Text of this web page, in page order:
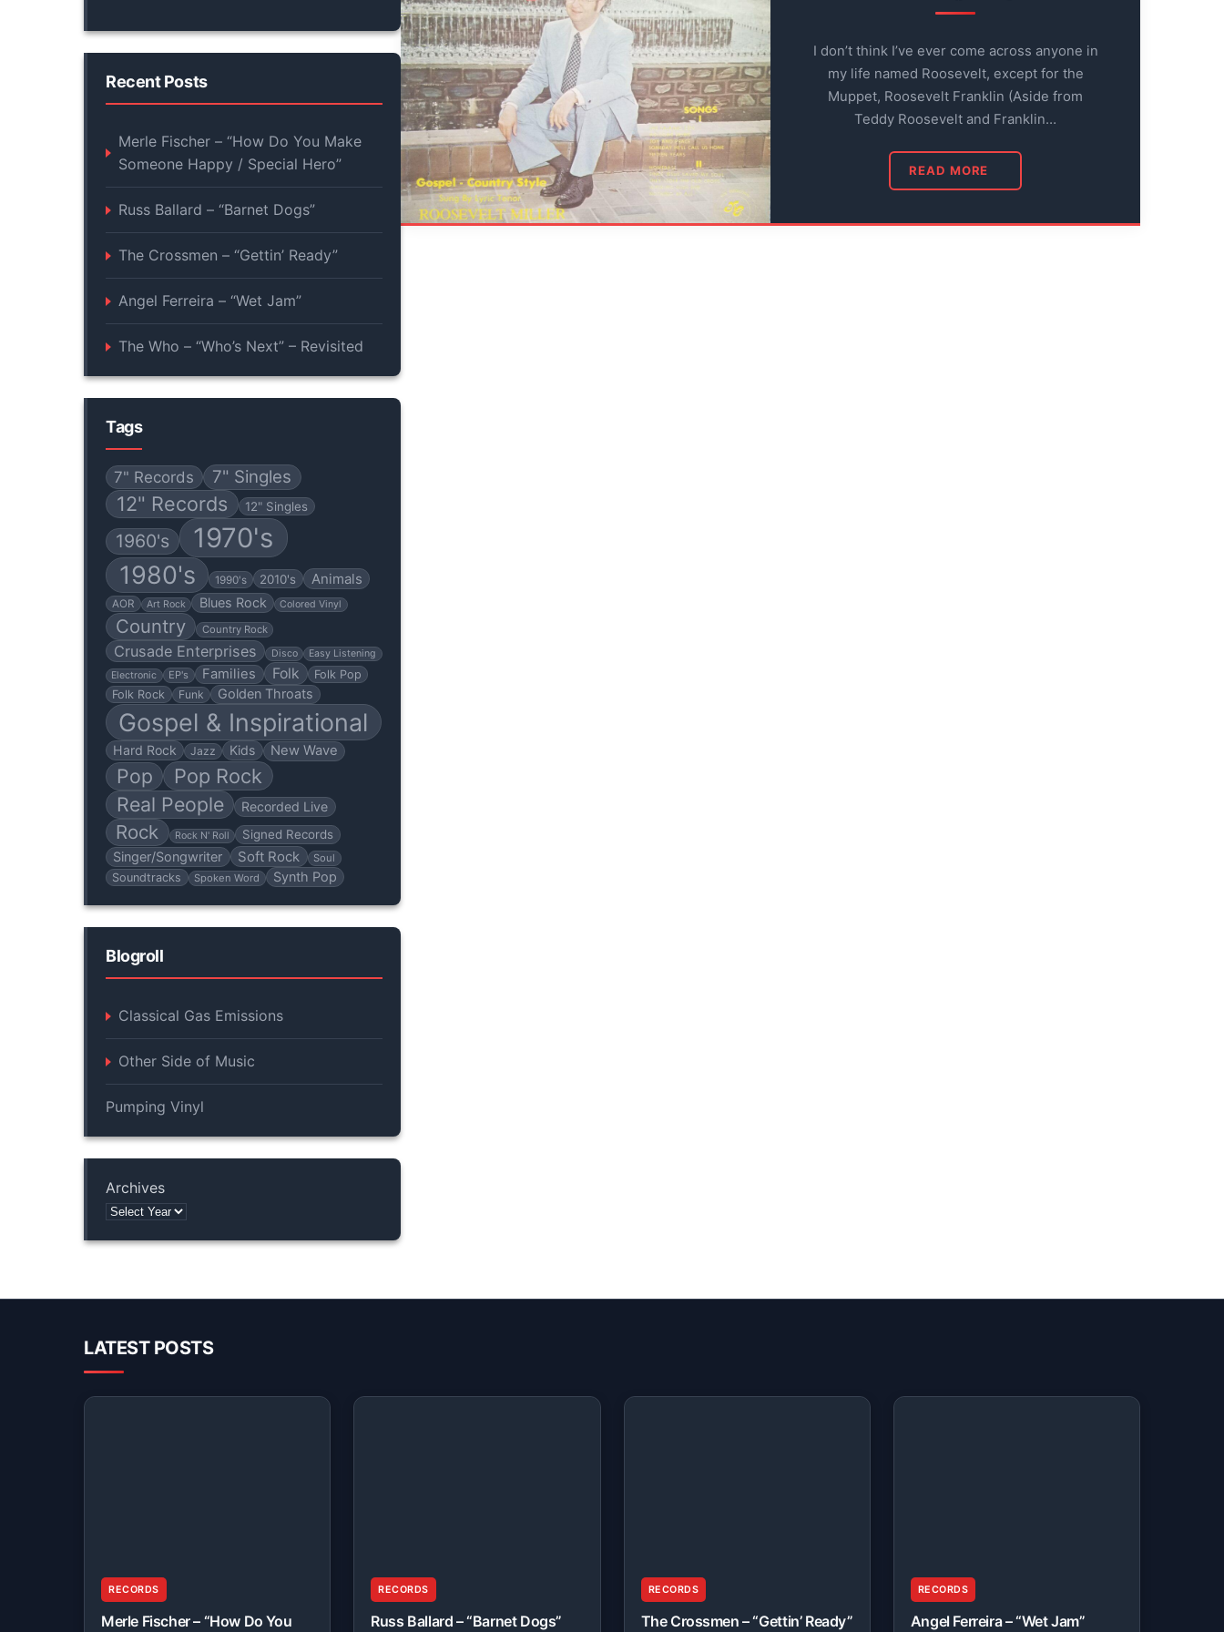
Recent Posts
Merle Fischer – “How Do You Make
Someone Happy / Special Hero”
Russ Ballard – “Barnet Dogs”
The Crossmen – “Gettin’ Ready”
Angel Ferreira – “Wet Jam”
The Who – “Who’s Next” – Revisited
Tags
7" Records 7" Singles
12" Records 12" Singles
1960's 1970's
1980's 1990's 2010's Animals
AOR Art Rock Blues Rock Colored Vinyl
Country Country Rock
Crusade Enterprises Disco
Easy Listening
Electronic
EP's Families Folk
Folk Pop
Folk Rock
Funk Golden Throats
Gospel & Inspirational
Hard Rock Jazz Kids New Wave
Pop
Pop Rock
Real People
Recorded Live
Rock Rock N' Roll Signed Records
Singer/Songwriter Soft Rock Soul
Soundtracks Spoken Word Synth Pop
Blogroll
Classical Gas Emissions
Other Side of Music
Pumping Vinyl
Archives
I don’t think I’ve ever come across anyone in
my life named Roosevelt, except for the
Muppet, Roosevelt Franklin (Aside from
Teddy Roosevelt and Franklin…
READ MORE
LATEST POSTS
RECORDS
Merle Fischer – “How Do You
RECORDS
Russ Ballard – “Barnet Dogs”
RECORDS
The Crossmen – “Gettin’ Ready”
RECORDS
Angel Ferreira – “Wet Jam”